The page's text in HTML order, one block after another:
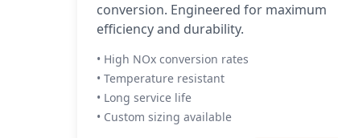
conversion. Engineered for maximum
efficiency and durability.
• High NOx conversion rates
• Temperature resistant
• Long service life
• Custom sizing available